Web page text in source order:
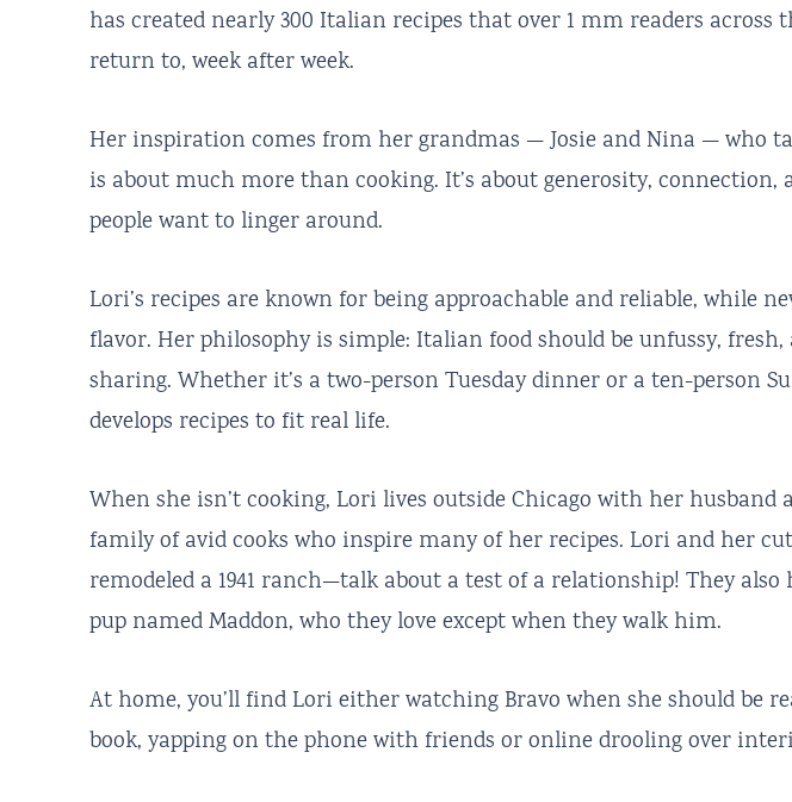
has created nearly 300 Italian recipes that over 1 mm readers across
return to, week after week.
Her inspiration comes from her grandmas — Josie and Nina — who
is about much more than cooking. It’s about generosity, connection,
people want to linger around.
Lori’s recipes are known for being approachable and reliable, while
flavor. Her philosophy is simple: Italian food should be unfussy,
sharing. Whether it’s a two-person Tuesday dinner or a ten-person
develops recipes to fit real life.
When she isn’t cooking, Lori lives outside Chicago with her husband
family of avid cooks who inspire many of her recipes. Lori and her
remodeled a 1941 ranch—talk about a test of a relationship! They also
pup named Maddon, who they love except when they walk him.
At home, you’ll find Lori either watching Bravo when she should be
book, yapping on the phone with friends or online drooling over